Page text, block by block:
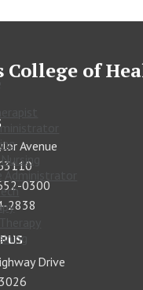
College of
Avenue
0300
2838
Drive